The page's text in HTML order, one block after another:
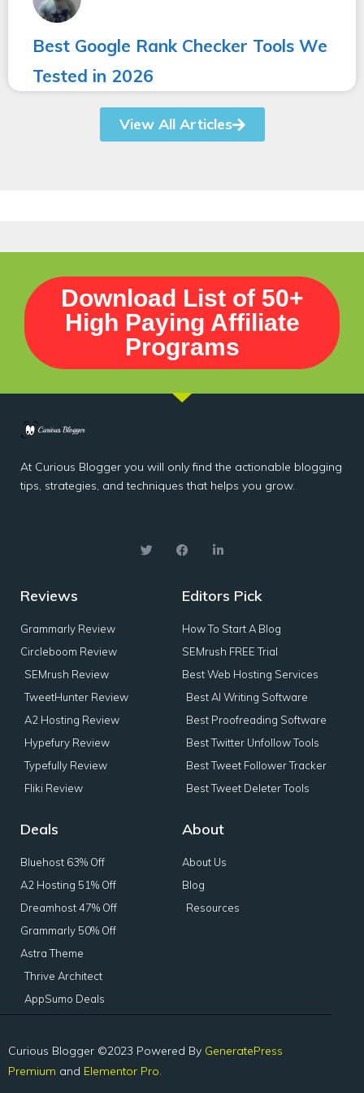
Best Google Rank Checker Tools We
Tested in 2026
View All Articles
Download List of 50+
High Paying Affiliate
Programs
At Curious Blogger you will only find the actionable blogging
tips, strategies, and techniques that helps you grow.
Reviews
Grammarly Review
Circleboom Review
SEMrush Review
TweetHunter Review
A2 Hosting Review
Hypefury Review
Typefully Review
Fliki Review
Editors Pick
How To Start A Blog
SEMrush FREE Trial
Best Web Hosting Services
Best AI Writing Software
Best Proofreading Software
Best Twitter Unfollow Tools
Best Tweet Follower Tracker
Best Tweet Deleter Tools
Deals
Bluehost 63% Off
A2 Hosting 51% Off
Dreamhost 47% Off
Grammarly 50% Off
Astra Theme
Thrive Architect
AppSumo Deals
About
About Us
Blog
Resources
Curious Blogger ©2023 Powered By GeneratePress
Premium and Elementor Pro.